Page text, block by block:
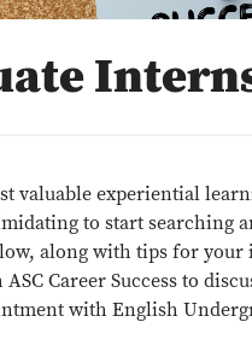
valuable experiential
to start searching
along with tips for
Career Success to
with English